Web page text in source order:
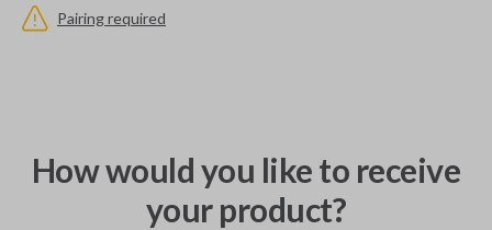
Pairing required
How would you like to receive
your product?